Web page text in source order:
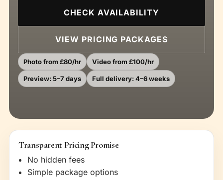
CHECK AVAILABILITY
VIEW PRICING PACKAGES
Photo from £80/hr Video from £100/hr
Preview: 5–7 days Full delivery: 4–6 weeks
Transparent Pricing Promise
No hidden fees
Simple package options